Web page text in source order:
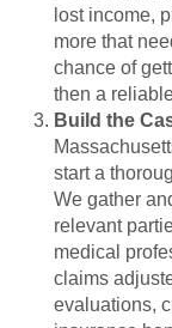
lost income,
more that
chance of
then a
Build the
start a
We gather
relevant
medical
claims
evaluations,